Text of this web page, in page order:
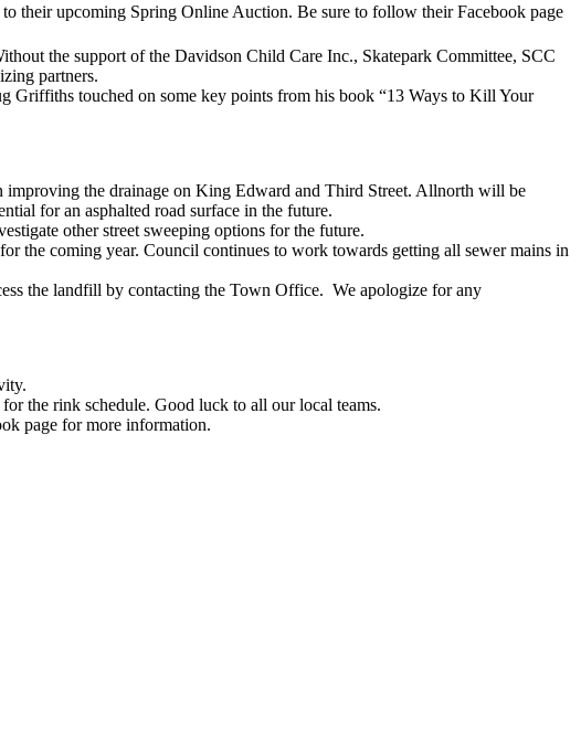
their upcoming Spring Online Auction. Be sure to follow their Facebook page
the support of the Davidson Child Care Inc., Skatepark Committee, SCC
partners.
Griffiths touched on some key points from his book “13 Ways to Kill Your
the drainage on King Edward and Third Street. Allnorth will be
for an asphalted road surface in the future.
other street sweeping options for the future.
the coming year. Council continues to work towards getting all sewer mains in
the landfill by contacting the Town Office. We apologize for any
the rink schedule. Good luck to all our local teams.
page for more information.